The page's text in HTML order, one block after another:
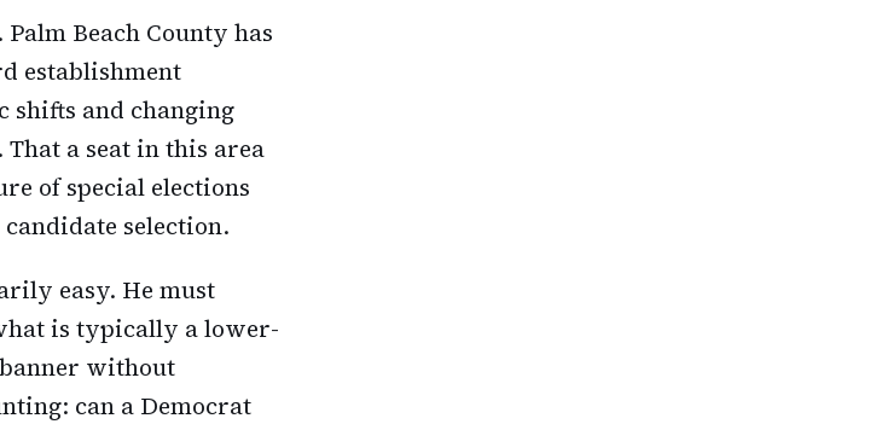
Beach County has
establishment
shifts and changing
a seat in this area
of special elections
selection.
easy. He must
is typically a lower-
without
can a Democrat